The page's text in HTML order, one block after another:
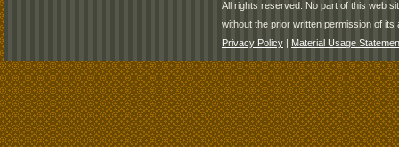
All rights reserved. No part of this web
without the prior written permission of its
Privacy Policy | Material Usage